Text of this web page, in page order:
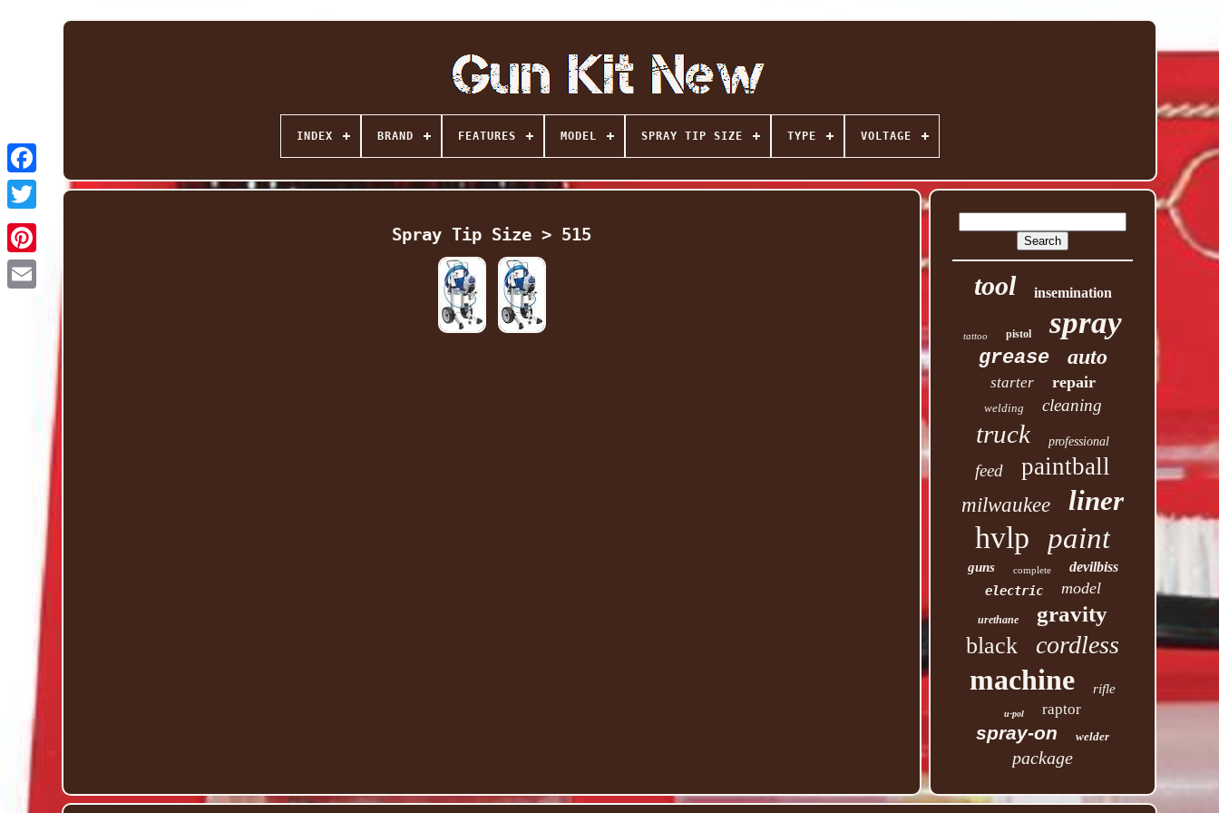
Facebook
Twitter
INDEX BRAND FEATURES MODEL SPRAY TIP SIZE TYPE VOLTAGE
Spray Tip Size > 515
tool insemination
tattoo pistol spray
grease auto
starter repair
welding cleaning
truck professional
feed paintball
milwaukee liner
hvlp paint
guns complete devilbiss
electric model
urethane gravity
black cordless
machine rifle
u-pol raptor
spray-on welder
package